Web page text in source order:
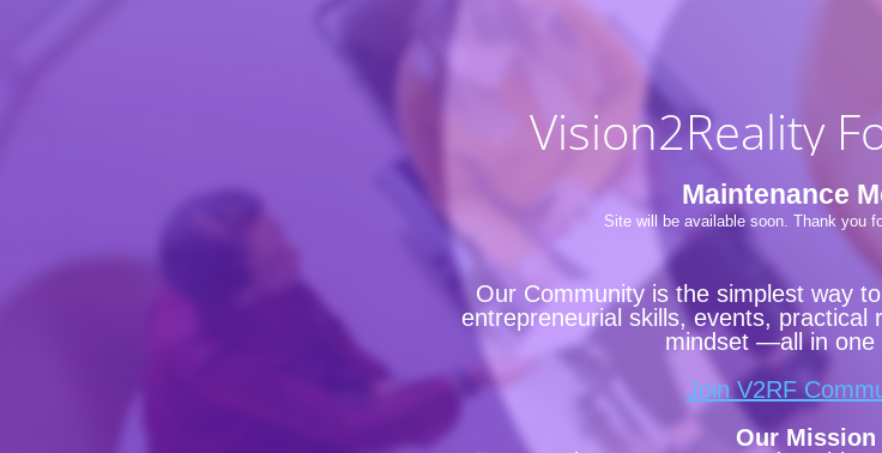
Vision2Reality
Maintenance
Site will be available soon. Thank you
Our Community is the simplest way
entrepreneurial skills, events, practical
mindset —all in one
Join V2RF
Our Mission